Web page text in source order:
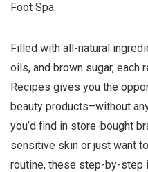
Foot Spa.
Filled with all-natural
oils, and brown sugar, each
Recipes gives you the
beauty products–without
you’d find in store-bought
sensitive skin or just want
routine, these step-by-step